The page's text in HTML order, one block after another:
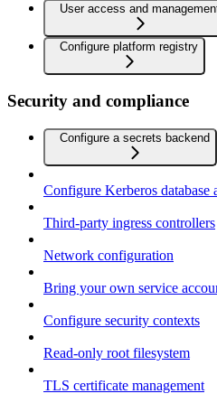
User access and
Configure platform registry
Security and compliance
Configure a secrets backend
Configure Kerberos database
Third-party ingress controllers
Network configuration
Bring your own service
Configure security contexts
Read-only root filesystem
TLS certificate management